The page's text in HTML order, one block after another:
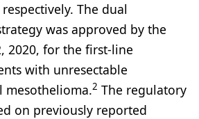
respectively. The dual
was approved by the
2020, for the first-line
with unresectable
mesothelioma.2 The regulatory
on previously reported